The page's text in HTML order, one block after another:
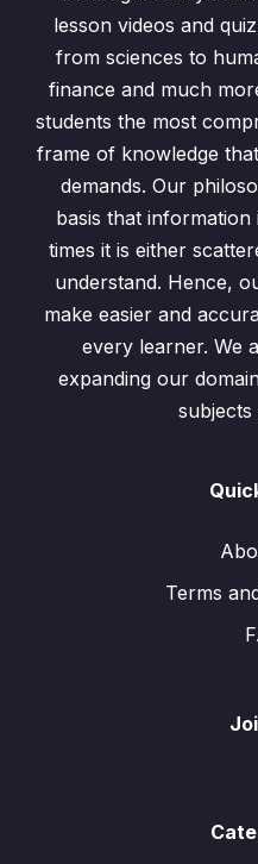
lesson videos and
from sciences to
finance and much
students the most
frame of knowledge
demands. Our
basis that information
times it is either
understand. Hence,
make easier and
every learner. We
expanding our
subjects
Terms